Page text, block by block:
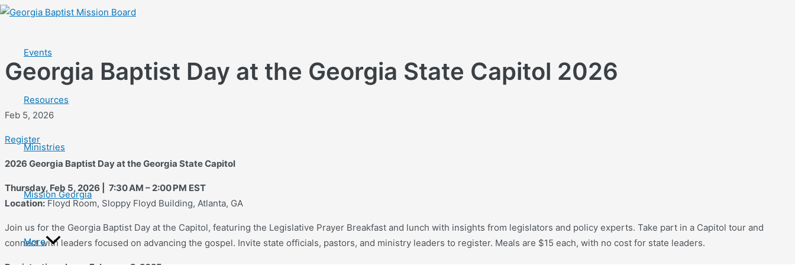
Skip
Events
Resources
Ministries
Mission Georgia
More
Georgia Baptist Day at the Georgia State Capitol 2026
Feb 5, 2026
Register
2026 Georgia Baptist Day at the Georgia State Capitol
Thursday, Feb 5, 2026 | 7:30 AM – 2:00 PM EST
Location: Floyd Room, Sloppy Floyd Building, Atlanta, GA
Join us for the Georgia Baptist Day at the Capitol, featuring the Legislative Prayer Breakfast and lunch with insights from legislators and policy experts. Take part in a Capitol tour and
connect with leaders focused on advancing the gospel. Invite state officials, pastors, and ministry leaders to register. Meals are $15 each, with no cost for state leaders.